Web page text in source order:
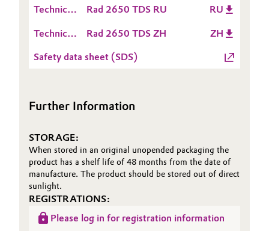
Textiles, Leather & Nonwovens
(TDS)
Sheet
(TDS)
Technical
Sheet
(TDS)
Rad 2650 TDS RU RU
Technical
Sheet
Rad 2650 TDS ZH ZH
Safety data sheet (SDS)
Further Information
STORAGE:
When stored in an original unopended packaging the
product has a shelf life of 48 months from the date of
manufacture. The product should be stored out of direct
sunlight.
REGISTRATIONS:
Please log in for registration information